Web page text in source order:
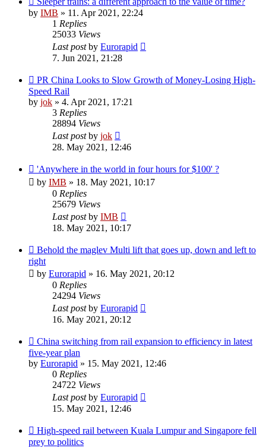
by IMB » 11. Apr 2021, 22:24
1 Replies
25033 Views
Last postby Eurorapid
7. Jun 2021, 21:28
PR China Looks to Slow Growth of Money-Losing High-
Speed Rail
by jok » 4. Apr 2021, 17:21
3 Replies
28894 Views
Last postby jok
28. May 2021, 12:46
'Anywhere in the world in four hours for $100' ?
by IMB » 18. May 2021, 10:17
0 Replies
25679 Views
Last postby IMB
18. May 2021, 10:17
Behold the maglev Multi lift that goes up, down and left to
right
by Eurorapid » 16. May 2021, 20:12
0 Replies
24294 Views
Last postby Eurorapid
16. May 2021, 20:12
China switching from rail expansion to efficiency in latest
five-year plan
by Eurorapid » 15. May 2021, 12:46
0 Replies
24722 Views
Last postby Eurorapid
15. May 2021, 12:46
High-speed rail between Kuala Lumpur and Singapore fell
prey to politics